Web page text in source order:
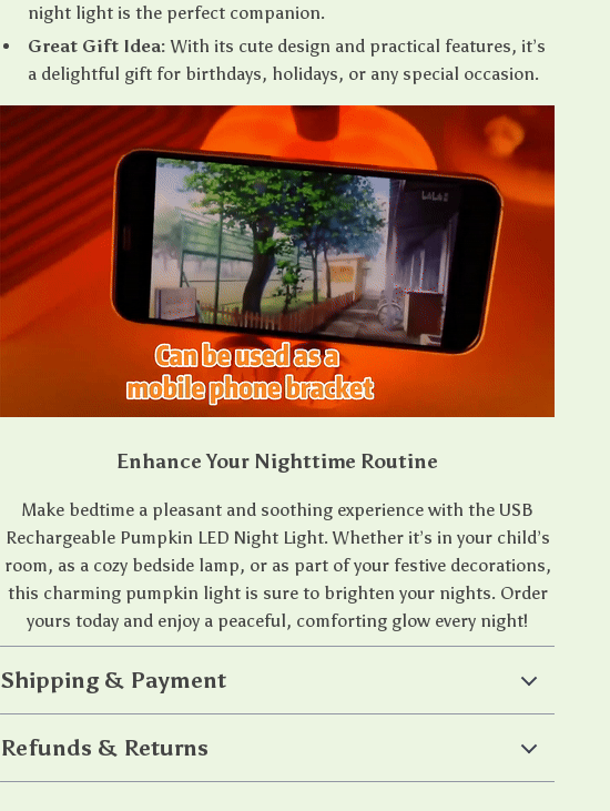
night light is the perfect companion.
Great Gift Idea: With its cute design and practical features, it’s
a delightful gift for birthdays, holidays, or any special occasion.
Enhance Your Nighttime Routine
Make bedtime a pleasant and soothing experience with the USB
Rechargeable Pumpkin LED Night Light. Whether it’s in your child’s
room, as a cozy bedside lamp, or as part of your festive decorations,
this charming pumpkin light is sure to brighten your nights. Order
yours today and enjoy a peaceful, comforting glow every night!
Shipping & Payment
Refunds & Returns